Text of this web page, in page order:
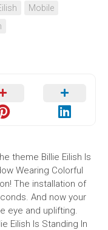
Mobile
theme Billie Eilish Is
Wearing Colorful
The installation of
And now your
eye and uplifting.
Eilish Is Standing In